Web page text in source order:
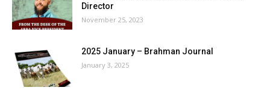
Director
November 25, 2023
2025 January – Brahman Journal
January 3, 2025